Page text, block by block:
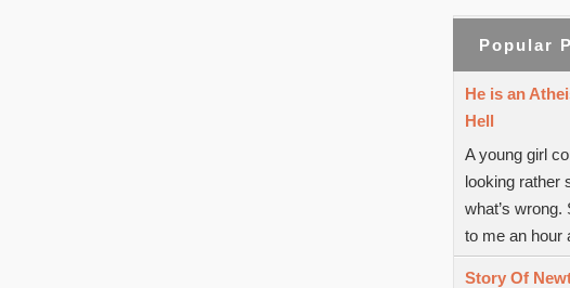
Popular
He is an
Hell
A young girl
looking rather
what’s
to me an hour
Story Of